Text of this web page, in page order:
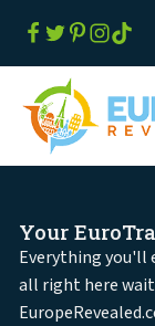
Your
Everything you'll
all right here